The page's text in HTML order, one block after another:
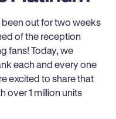
been out for two weeks
of the reception
fans! Today, we
each and every one
excited to share that
over 1 million units